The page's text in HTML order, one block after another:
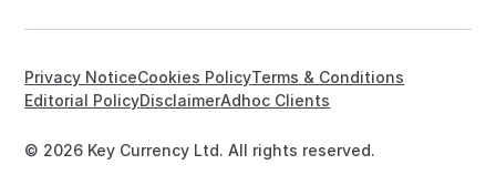
© 2026 Key Currency Ltd. All rights reserved.
Privacy NoticeCookies PolicyTerms & Conditions
Editorial PolicyDisclaimerAdhoc Clients